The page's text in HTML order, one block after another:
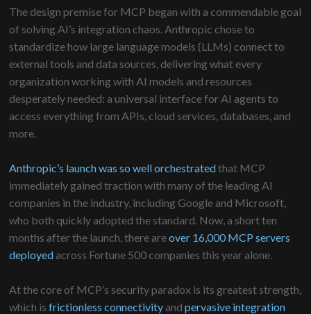
The design premise for MCP began with a commendable goal
of solving AI’s integration chaos. Anthropic chose to
standardize how large language models (LLMs) connect to
external tools and data sources, delivering what every
organization working with AI models and resources
desperately needed: a universal interface for AI agents to
access everything from APIs, cloud services, databases, and
more.
Anthropic’s launch was so well orchestratedthat MCP
immediately gained traction with many of the leading AI
companies in the industry, including Google and Microsoft,
who both quickly adopted the standard. Now, a short ten
months after the launch, there areover 16,000 MCP servers
deployed across Fortune 500 companies this year alone.
At the core of MCP’s security paradox is its greatest strength,
which isfrictionless connectivity andpervasive integration